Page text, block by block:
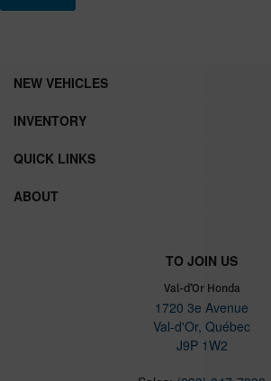
TO JOIN US
Val-d’Or Honda
1720 3e Avenue
Val-d'Or, Québec
J9P 1W2
NEW VEHICLES
INVENTORY
QUICK LINKS
ABOUT